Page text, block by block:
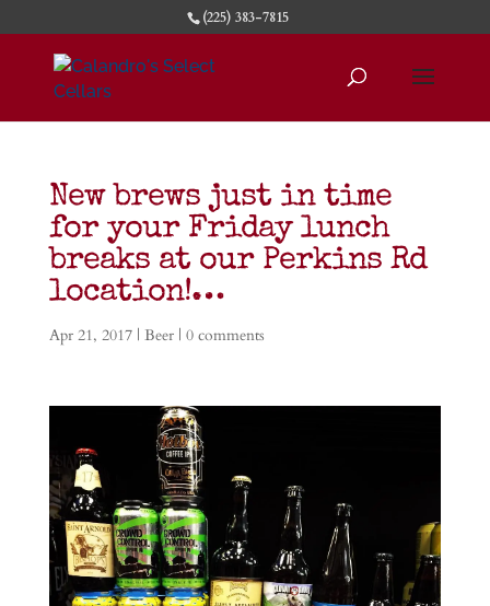
(225) 383-7815
New brews just in time
for your Friday lunch
breaks at our Perkins Rd
location!…
Apr 21, 2017| Beer| 0 comments